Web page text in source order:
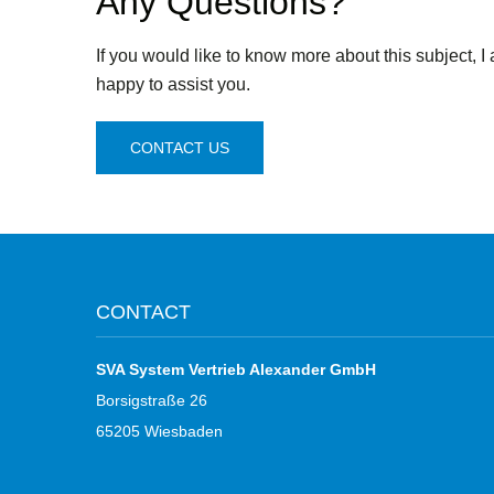
If you would like to know more about this subject, I
happy to assist you.
CONTACT US
CONTACT
SVA System Vertrieb Alexander GmbH
Borsigstraße 26
65205 Wiesbaden